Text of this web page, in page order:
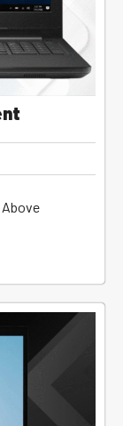
Above